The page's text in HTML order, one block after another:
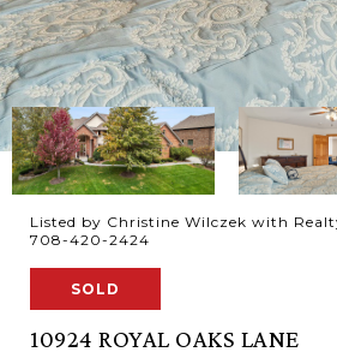
Listed by Christine Wilczek with
708-420-2424
SOLD
10924 ROYAL OAKS LANE